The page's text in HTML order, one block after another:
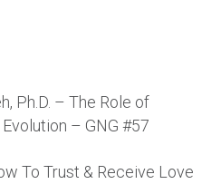
Ph.D. – The Role of
– GNG #57
To Trust & Receive Love